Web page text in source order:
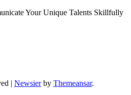
Your Unique Talents Skillfully
| Newsierby Themeansar.